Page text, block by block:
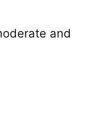
and